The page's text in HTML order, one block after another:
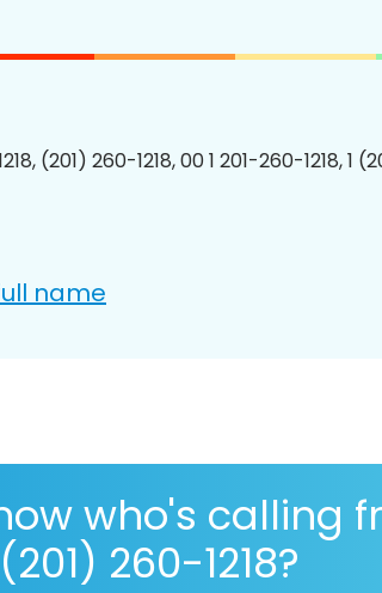
(201) 260-1218, 00 1 201-260-1218, 1
name
who's calling
260-1218?